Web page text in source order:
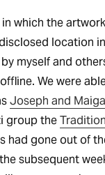
which the
location
myself and
We were
Joseph and
group the
had gone out of
subsequent